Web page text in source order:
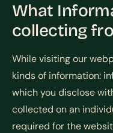
What
collecting
While visiting our
kinds of information:
which you disclose
collected on an
required for the